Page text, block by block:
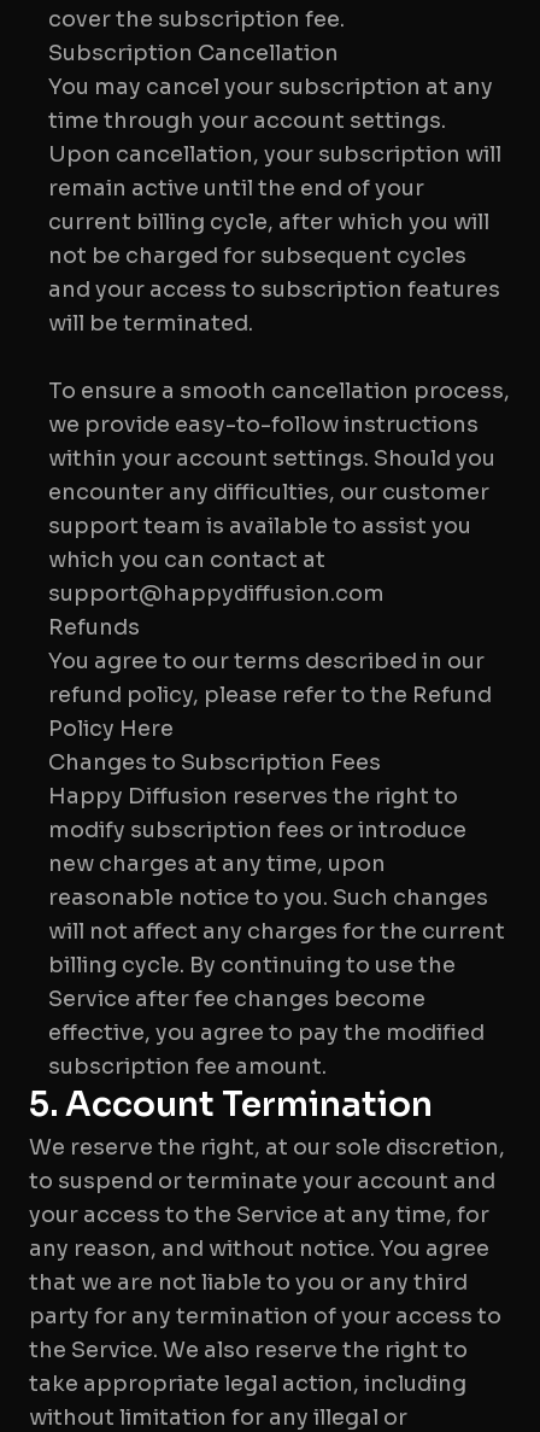
Subscription Cancellation
You may cancel your subscription at any
time through your account settings.
Upon cancellation, your subscription will
remain active until the end of your
current billing cycle, after which you will
not be charged for subsequent cycles
and your access to subscription features
will be terminated.
To ensure a smooth cancellation process,
we provide easy-to-follow instructions
within your account settings. Should you
encounter any difficulties, our customer
support team is available to assist you
which you can contact at
Refunds
You agree to our terms described in our
refund policy, please refer to the Refund
Policy Here
Changes to Subscription Fees
Happy Diffusion reserves the right to
modify subscription fees or introduce
new charges at any time, upon
reasonable notice to you. Such changes
will not affect any charges for the current
billing cycle. By continuing to use the
Service after fee changes become
effective, you agree to pay the modified
subscription fee amount.
5. Account Termination
We reserve the right, at our sole discretion,
to suspend or terminate your account and
your access to the Service at any time, for
any reason, and without notice. You agree
that we are not liable to you or any third
party for any termination of your access to
the Service. We also reserve the right to
take appropriate legal action, including
without limitation for any illegal or